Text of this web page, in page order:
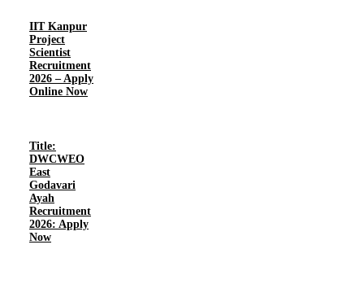
IIT Kanpur
Project
Scientist
Recruitment
2026 – Apply
Online Now
Title:
DWCWEO
East
Godavari
Ayah
Recruitment
2026: Apply
Now